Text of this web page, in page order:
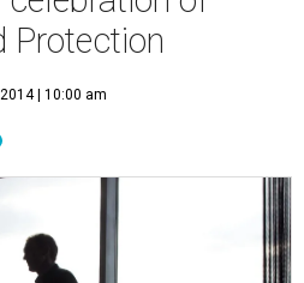
Protection
| 10:00 am